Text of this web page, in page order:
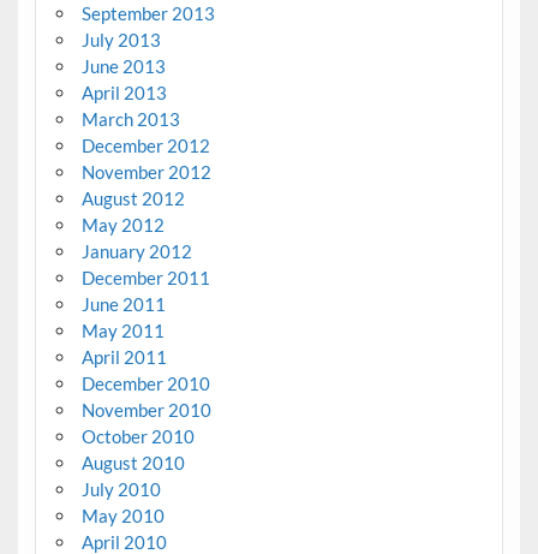
September 2013
July 2013
June 2013
April 2013
March 2013
December 2012
November 2012
August 2012
May 2012
January 2012
December 2011
June 2011
May 2011
April 2011
December 2010
November 2010
October 2010
August 2010
July 2010
May 2010
April 2010